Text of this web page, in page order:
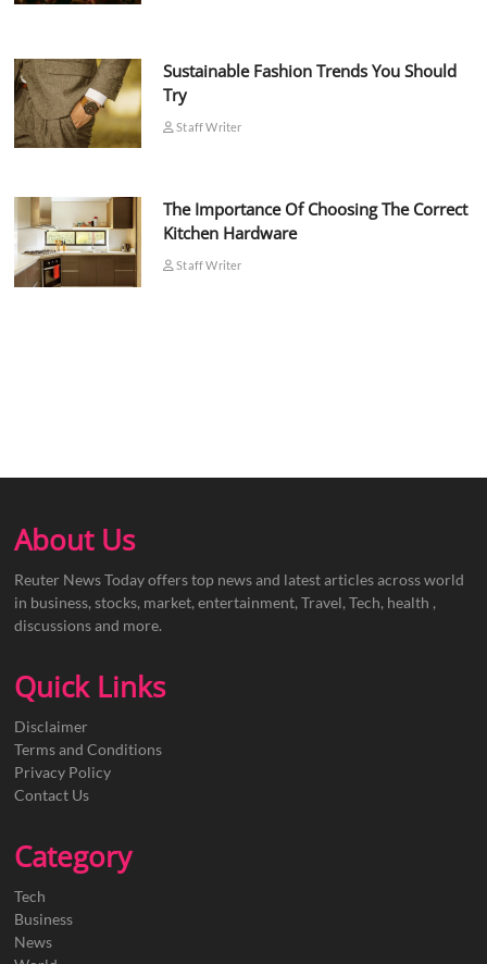
Sustainable Fashion Trends You Should
Try
Staff Writer
The Importance Of Choosing The Correct
Kitchen Hardware
Staff Writer
About Us
Reuter News Today offers top news and latest articles across world
in business, stocks, market, entertainment, Travel, Tech, health ,
discussions and more.
Quick Links
Disclaimer
Terms and Conditions
Privacy Policy
Contact Us
Category
Tech
Business
News